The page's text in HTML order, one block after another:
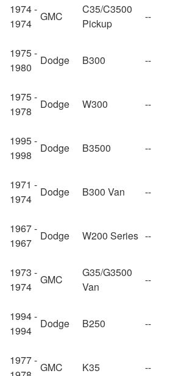
1974 -
1974
GMC
C35/C3500
Pickup
--
1975 -
1980
Dodge B300 --
1975 -
1978
Dodge W300 --
1995 -
1998
Dodge B3500 --
1971 -
1974
Dodge B300 Van --
1967 -
1967
Dodge W200 Series --
1973 -
1974
GMC
G35/G3500
Van
--
1994 -
1994
Dodge B250 --
1977 -
GMC K35 --